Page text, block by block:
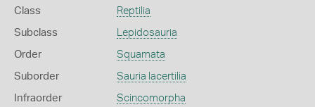
Class Reptilia
Subclass Lepidosauria
Order Squamata
Suborder Sauria lacertilia
Infraorder Scincomorpha